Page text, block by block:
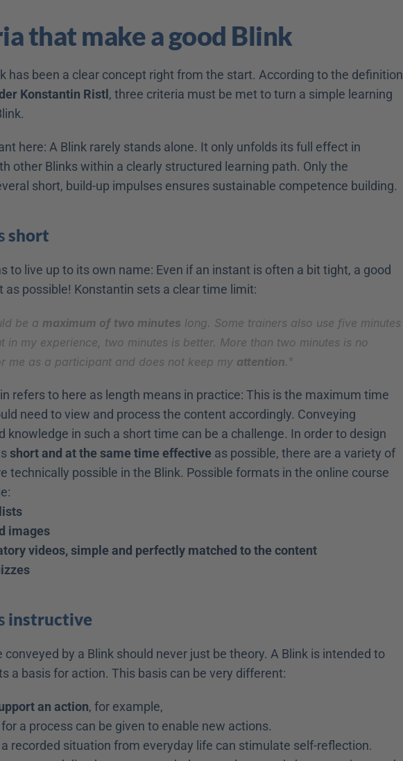
that make a good Blink
has been a clear concept right from the start. According to the definition
Konstantin Ristl, three criteria must be met to turn a simple learning
here: A Blink rarely stands alone. It only unfolds its full effect in
other Blinks within a clearly structured learning path. Only the
short, build-up impulses ensures sustainable competence building.
short
to live up to its own name: Even if an instant is often a bit tight, a good
as possible! Konstantin sets a clear time limit:
be a maximum of two minutes long. Some trainers also use five minutes
in my experience, two minutes is better. More than two minutes is no
me as a participant and does not keep my attention."
refers to here as length means in practice: This is the maximum time
need to view and process the content accordingly. Conveying
knowledge in such a short time can be a challenge. In order to design
short and at the same time effective as possible, there are a variety of
technically possible in the Blink. Possible formats in the online course
images
videos, simple and perfectly matched to the content
instructive
conveyed by a Blink should never just be theory. A Blink is intended to
a basis for action. This basis can be very different:
an action, for example,
for a process can be given to enable new actions.
recorded situation from everyday life can stimulate self-reflection.